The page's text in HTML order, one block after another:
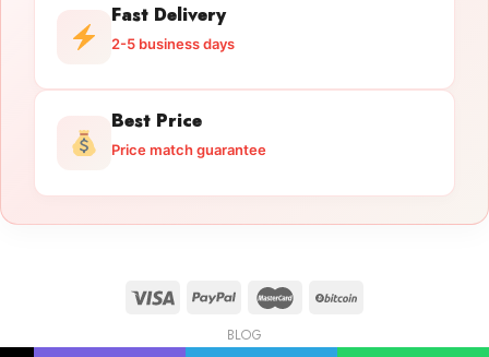
Fast Delivery
2-5 business days
Best Price
Price match guarantee
BLOG